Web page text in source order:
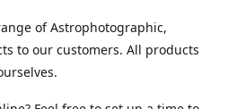
of Astrophotographic,
to our customers. All products